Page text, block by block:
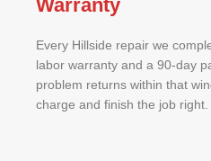
Warranty
Every Hillside repair we
labor warranty and a 90-day
problem returns within that
charge and finish the job right.